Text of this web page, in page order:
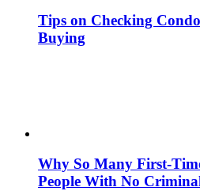
Tips on Checking
Buying
Why So Many First-
People With No